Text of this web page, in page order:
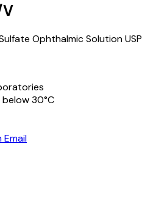
V
Ophthalmic Solution USP
30°C
Email